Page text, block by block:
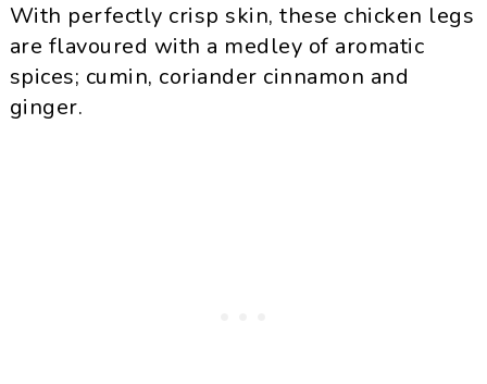
With perfectly crisp skin, these chicken legs
are flavoured with a medley of aromatic
spices; cumin, coriander cinnamon and
ginger.